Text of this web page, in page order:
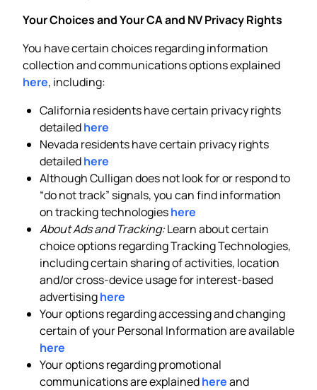
Your Choices and Your CA and NV Privacy Rights
You have certain choices regarding information
collection and communications options explained
here, including:
California residents have certain privacy rights
detailedhere
Nevada residents have certain privacy rights
detailedhere
Although Culligan does not look for or respond to
“do not track” signals, you can find information
on tracking technologieshere
About Ads and Tracking:Learn about certain
choice options regarding Tracking Technologies,
including certain sharing of activities, location
and/or cross-device usage for interest-based
advertisinghere
Your options regarding accessing and changing
certain of your Personal Information are available
here
Your options regarding promotional
communications are explainedhereand